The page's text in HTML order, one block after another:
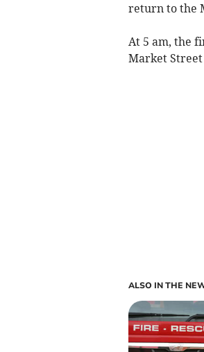
return to the
At 5 am, the
Market
ALSO IN THE